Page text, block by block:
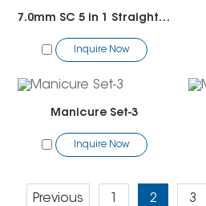
7.0mm SC 5 in 1 Straight Cut Bit
Inquire Now
Manicure Set-3
Inquire Now
Previous 2 3